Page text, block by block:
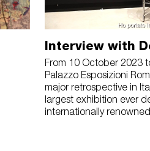
Interview with
From 10 October 2023
Palazzo Esposizioni
major retrospective in
largest exhibition ever
internationally